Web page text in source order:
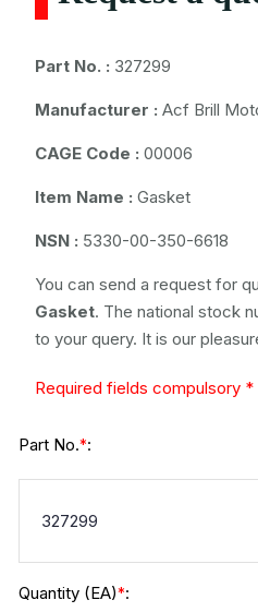
Part No. : 327299
Manufacturer : Acf Brill
CAGE Code : 00006
Item Name : Gasket
NSN : 5330-00-350-6618
You can send a request for
Gasket. The national stock
to your query. It is our
Required fields compulsory *
Part No.*:
Quantity (EA)*: